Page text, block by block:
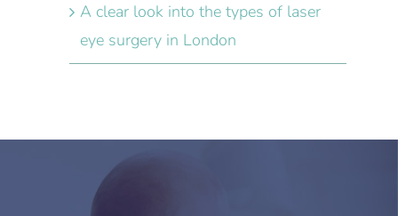
A clear look into the types of laser
eye surgery in London